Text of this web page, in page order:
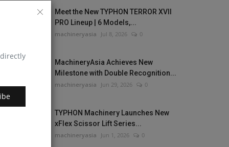
Meet the New TYPHON TERROR XVII
PRO Lineup | 6 Models,...
machineryasia Jul 8, 2026 0
MachineryAsia Achieves New
Milestone with Double Recognition...
machineryasia Jun 29, 2026 0
TYPHON Machinery Launches New
xFlex Scissor Lift Series...
machineryasia Jun 1, 2026 0